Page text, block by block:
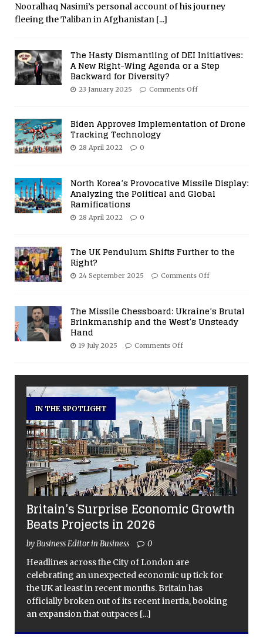
Nooralhaq Nasimi’s personal account of his journey
fleeing the Taliban in Afghanistan [...]
The Hasty Dismantling of DEI Initiatives:
A New Right-Wing Agenda or a Step
Backward for Diversity?
23 January 2025 Comments Off
Biden Approves Implementation of Drone
Tracking Technology
28 April 2022 0
North Korea’s Provocative Missile Display:
Analyzing the Political and Global
Ramifications
28 April 2022 0
The UK Pendulum Shifts Further to the
Right?
24 September 2025 Comments Off
The Missile Chessboard: Ukraine’s Brutal
Brinkmanship and the West’s Unsteady
Hand
19 July 2025 Comments Off
IN THE SPOTLIGHT
Britain’s Surprise Economic Growth
Beats Projects in 2026
by Business Editor in Business 0
Headlines across the City of London are
celebrating an unexpected economic up tick for
the UK at least in recent months. Britain has
officially broken out of its recent inertia, booking
an expansion that outpaces [...]